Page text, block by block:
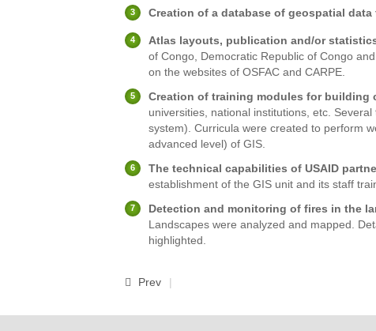
Creation of a database of geospatial data
Atlas layouts, publication and/or
of Congo, Democratic Republic of Congo
on the websites of OSFAC and CARPE.
Creation of training modules for building
universities, national institutions, etc.
system). Curricula were created to perform
advanced level) of GIS.
The technical capabilities of USAID
establishment of the GIS unit and its staff
Detection and monitoring of fires in the
Landscapes were analyzed and mapped.
highlighted.
Prev